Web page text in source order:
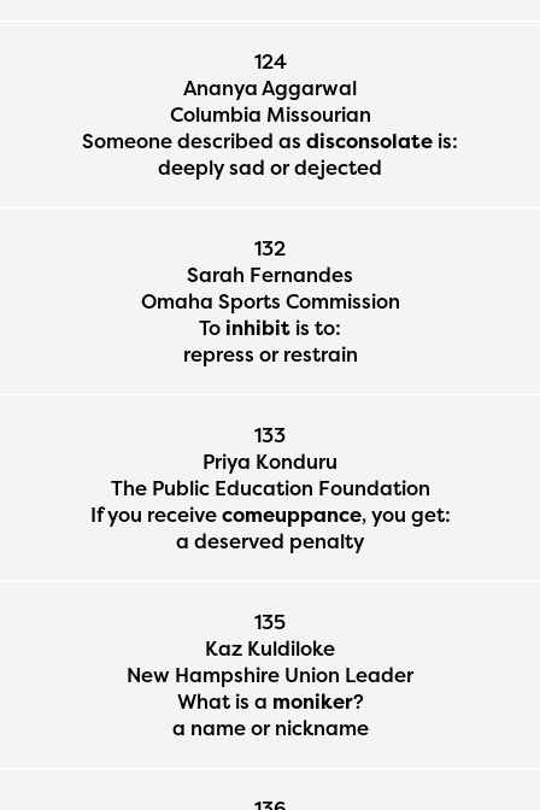
124
Ananya Aggarwal
Columbia Missourian
Someone described as disconsolate is:
deeply sad or dejected
132
Sarah Fernandes
Omaha Sports Commission
Toinhibit is to:
repress or restrain
133
Priya Konduru
The Public Education Foundation
If you receivecomeuppance, you get:
a deserved penalty
135
Kaz Kuldiloke
New Hampshire Union Leader
What is a moniker?
a name or nickname
The Educator Portal and
Regional Partner Portal are
currently under construction
upon the launch of the